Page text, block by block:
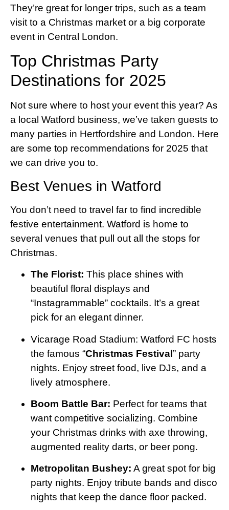
They’re great for longer trips, such as a team
visit to a Christmas market or a big corporate
event in Central London.
Top Christmas Party
Destinations for 2025
Not sure where to host your event this year? As
a local Watford business, we’ve taken guests to
many parties in Hertfordshire and London. Here
are some top recommendations for 2025 that
we can drive you to.
Best Venues in Watford
You don’t need to travel far to find incredible
festive entertainment. Watford is home to
several venues that pull out all the stops for
Christmas.
The Florist: This place shines with
beautiful floral displays and
“Instagrammable” cocktails. It’s a great
pick for an elegant dinner.
Vicarage Road Stadium: Watford FC hosts
the famous “Christmas Festival” party
nights. Enjoy street food, live DJs, and a
lively atmosphere.
Boom Battle Bar: Perfect for teams that
want competitive socializing. Combine
your Christmas drinks with axe throwing,
augmented reality darts, or beer pong.
Metropolitan Bushey: A great spot for big
party nights. Enjoy tribute bands and disco
nights that keep the dance floor packed.